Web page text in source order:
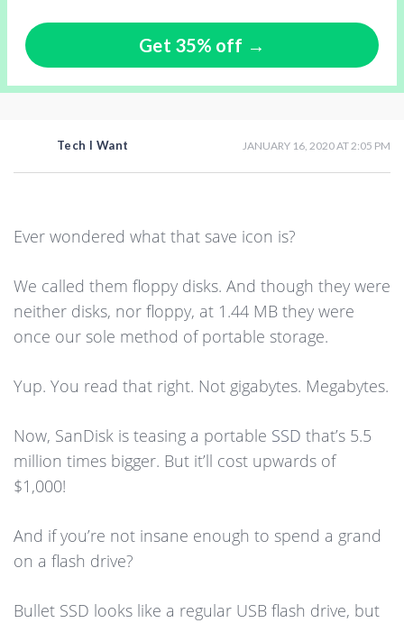
Get 35% off →
Tech I Want JANUARY 16, 2020 AT 2:05 PM
Ever wondered what that save icon is?
We called them floppy disks. And though they were
neither disks, nor floppy, at 1.44 MB they were
once our sole method of portable storage.
Yup. You read that right. Not gigabytes. Megabytes.
Now, SanDisk is teasing a portable SSD that’s 5.5
million times bigger. But it’ll cost upwards of
$1,000!
And if you’re not insane enough to spend a grand
on a flash drive?
Bullet SSD looks like a regular USB flash drive, but